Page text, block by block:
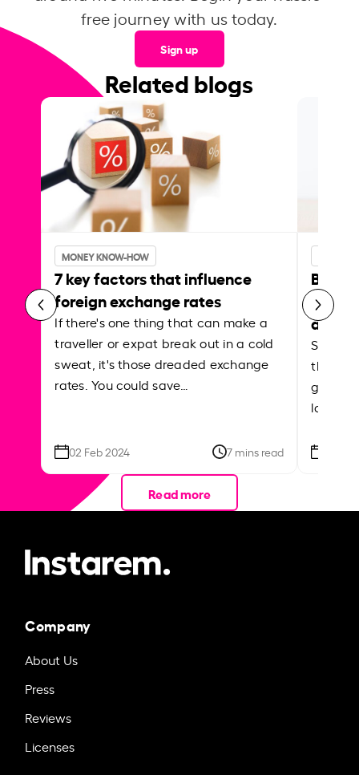
free journey with us today.
Sign up
Related blogs
MONEY KNOW-HOW
7 key factors that influence
foreign exchange rates
If there's one thing that can make a
traveller or expat break out in a cold
sweat, it's those dreaded exchange
rates. You could save…
02 Feb 2024 7 mins read
Best
Shake
the
local
Read more
Company
About Us
Press
Reviews
Licenses